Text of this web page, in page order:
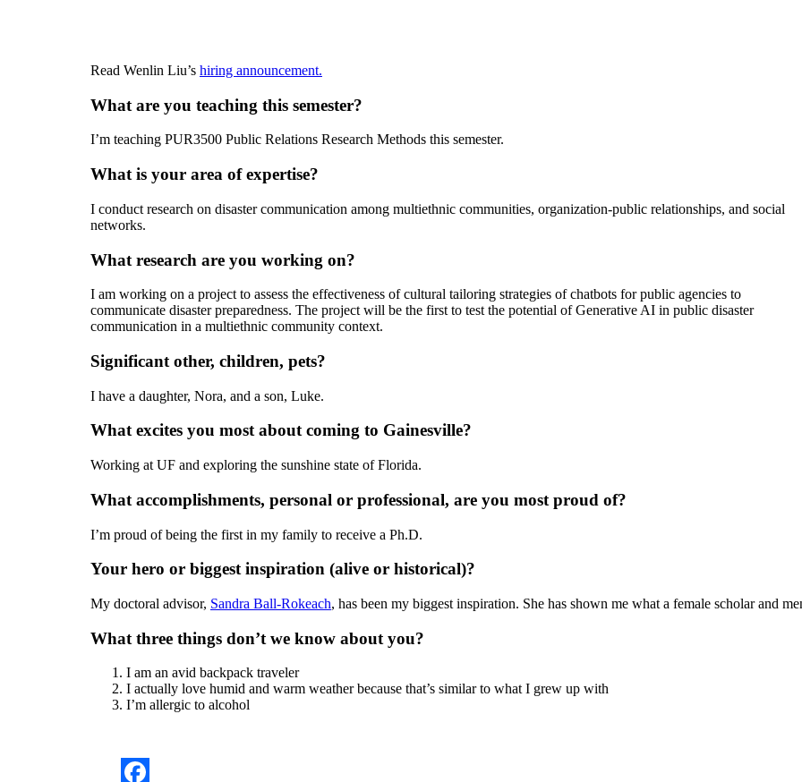
Read Wenlin Liu’s hiring announcement.
What are you teaching this semester?
I’m teaching PUR3500 Public Relations Research Methods this semester.
What is your area of expertise?
I conduct research on disaster communication among multiethnic communities, organization-public relationships, and social
networks.
What research are you working on?
I am working on a project to assess the effectiveness of cultural tailoring strategies of chatbots for public agencies to
communicate disaster preparedness. The project will be the first to test the potential of Generative AI in public disaster
communication in a multiethnic community context.
Significant other, children, pets?
I have a daughter, Nora, and a son, Luke.
What excites you most about coming to Gainesville?
Working at UF and exploring the sunshine state of Florida.
What accomplishments, personal or professional, are you most proud of?
I’m proud of being the first in my family to receive a Ph.D.
Your hero or biggest inspiration (alive or historical)?
My doctoral advisor, Sandra Ball-Rokeach, has been my biggest inspiration. She has shown me what a female scholar and
What three things don’t we know about you?
I am an avid backpack traveler
I actually love humid and warm weather because that’s similar to what I grew up with
I’m allergic to alcohol